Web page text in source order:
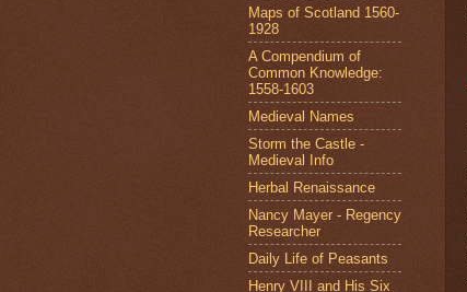
Maps of Scotland 1560-
1928
A Compendium of
Common Knowledge:
1558-1603
Medieval Names
Storm the Castle -
Medieval Info
Herbal Renaissance
Nancy Mayer - Regency
Researcher
Daily Life of Peasants
Henry VIII and His Six